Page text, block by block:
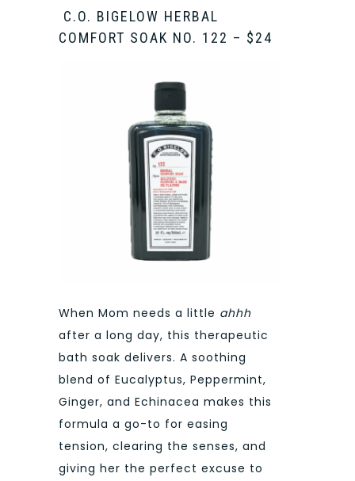
C.O. BIGELOW HERBAL
COMFORT SOAK NO. 122 – $24
When Mom needs a little ahhh
after a long day, this therapeutic
bath soak delivers. A soothing
blend of Eucalyptus, Peppermint,
Ginger, and Echinacea makes this
formula a go-to for easing
tension, clearing the senses, and
giving her the perfect excuse to